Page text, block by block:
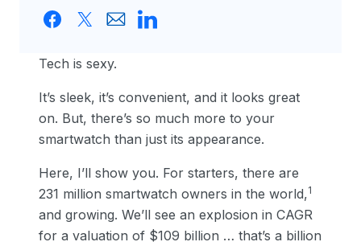
Tech is sexy.
It’s sleek, it’s convenient, and it looks great
on. But, there’s so much more to your
smartwatch than just its appearance.
Here, I’ll show you. For starters, there are
231 million smartwatch owners in the world,1
and growing. We’ll see an explosion in CAGR
for a valuation of $109 billion … that’s a billion